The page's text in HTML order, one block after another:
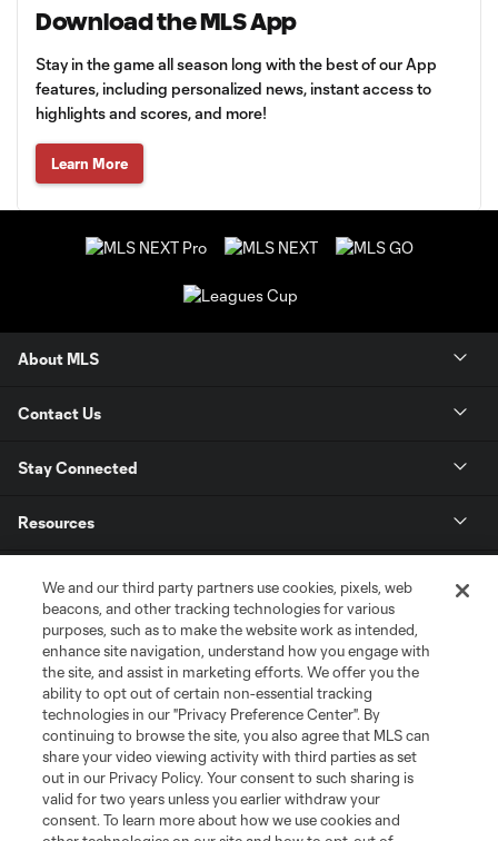
Download the MLS App
Stay in the game all season long with the best of our App
features, including personalized news, instant access to
highlights and scores, and more!
Learn More
About MLS
Contact Us
Stay Connected
Resources
League Reports
Club Sites
We and our third party partners use cookies, pixels, web
beacons, and other tracking technologies for various
purposes, such as to make the website work as intended,
enhance site navigation, understand how you engage with
the site, and assist in marketing efforts. We offer you the
ability to opt out of certain non-essential tracking
technologies in our "Privacy Preference Center". By
continuing to browse the site, you also agree that MLS can
share your video viewing activity with third parties as set
out in our Privacy Policy. Your consent to such sharing is
valid for two years unless you earlier withdraw your
consent. To learn more about how we use cookies and